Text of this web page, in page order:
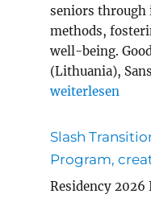
seniors through
methods,
well-being.
(Lithuania),
„MEWELL
weiterlesen
Slash
Program,
Residency 2026